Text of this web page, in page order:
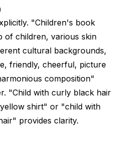
"Children's book
of children, various skin
cultural backgrounds,
friendly, cheerful, picture
composition"
"Child with curly black hair
shirt" or "child with
provides clarity.